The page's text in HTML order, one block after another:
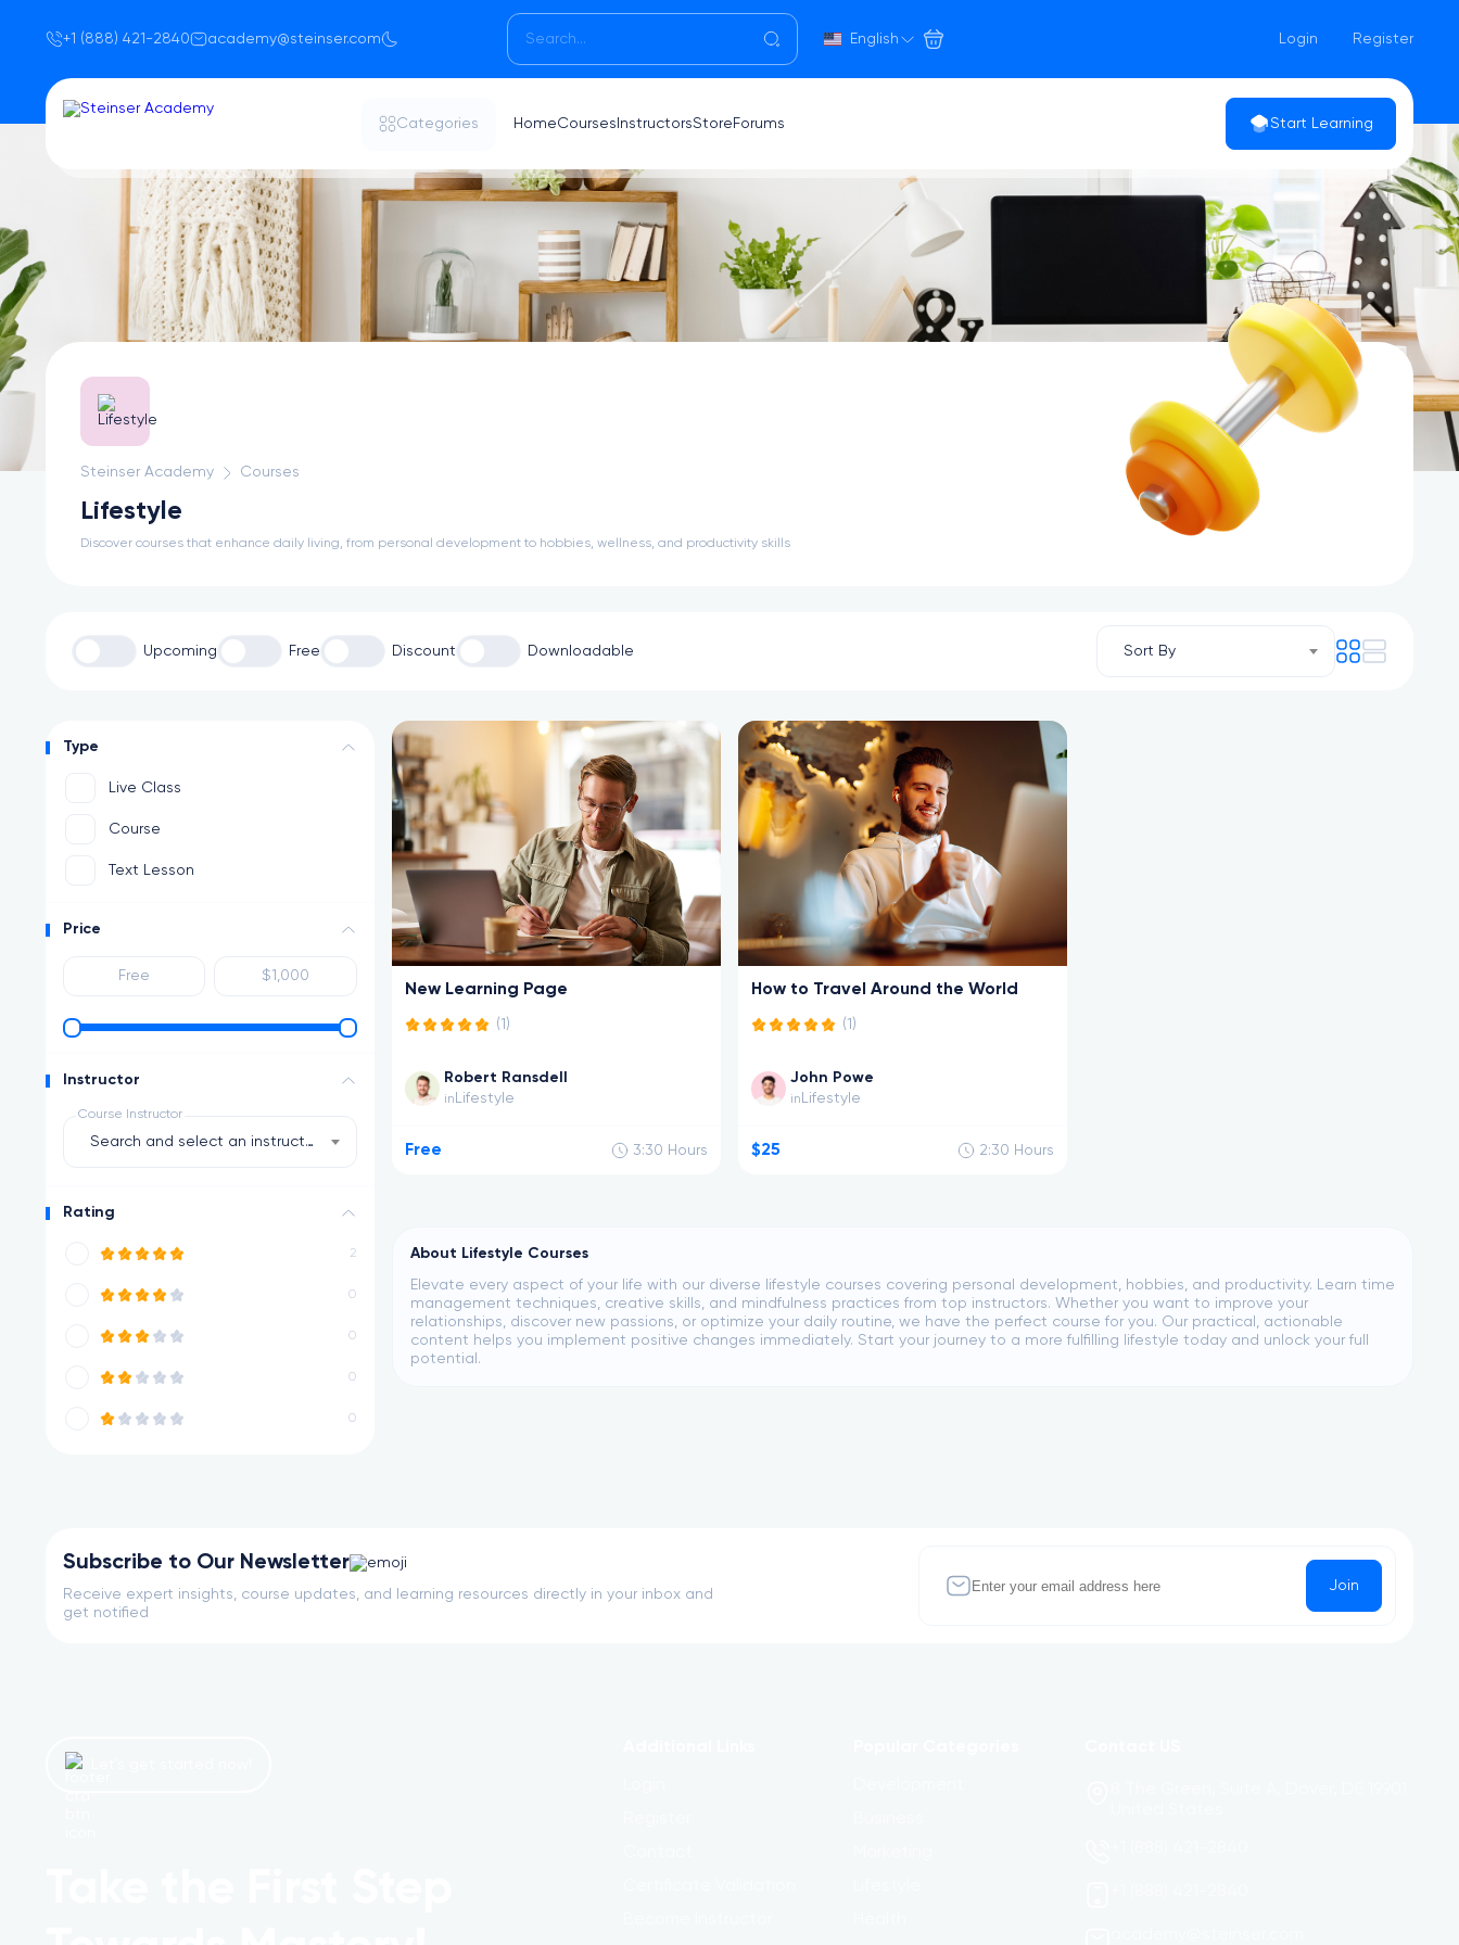
+1 (888) 421-2840 academy@steinser.com English Login Register
Categories HomeCourses InstructorsStore Forums Start Learning
Steinser Academy Courses
Lifestyle
Discover courses that enhance daily living, from personal development to hobbies, wellness, and productivity skills
Upcoming Free Discount Downloadable Sort By
Type
Live Class
Course
Text Lesson
Price
Instructor
Course Instructor
Search and select an instructor
Rating
2
0
0
0
0
New Learning Page
(1)
Robert Ransdell
in Lifestyle
Free 3:30 Hours
How to Travel Around the World
(1)
John Powe
in Lifestyle
$25 2:30 Hours
About Lifestyle Courses
Elevate every aspect of your life with our diverse lifestyle courses covering personal development, hobbies, and productivity. Learn time
management techniques, creative skills, and mindfulness practices from top instructors. Whether you want to improve your
relationships, discover new passions, or optimize your daily routine, we have the perfect course for you. Our practical, actionable
content helps you implement positive changes immediately. Start your journey to a more fulfilling lifestyle today and unlock your full
potential.
Subscribe to Our Newsletter
Receive expert insights, course updates, and learning resources directly in your inbox and
get notified
Join